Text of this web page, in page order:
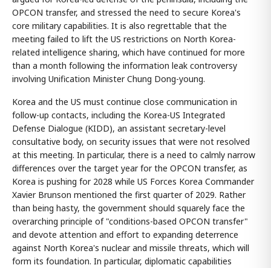
OPCON transfer, and stressed the need to secure Korea's
core military capabilities. It is also regrettable that the
meeting failed to lift the US restrictions on North Korea-
related intelligence sharing, which have continued for more
than a month following the information leak controversy
involving Unification Minister Chung Dong-young.
Korea and the US must continue close communication in
follow-up contacts, including the Korea-US Integrated
Defense Dialogue (KIDD), an assistant secretary-level
consultative body, on security issues that were not resolved
at this meeting. In particular, there is a need to calmly narrow
differences over the target year for the OPCON transfer, as
Korea is pushing for 2028 while US Forces Korea Commander
Xavier Brunson mentioned the first quarter of 2029. Rather
than being hasty, the government should squarely face the
overarching principle of "conditions-based OPCON transfer"
and devote attention and effort to expanding deterrence
against North Korea's nuclear and missile threats, which will
form its foundation. In particular, diplomatic capabilities